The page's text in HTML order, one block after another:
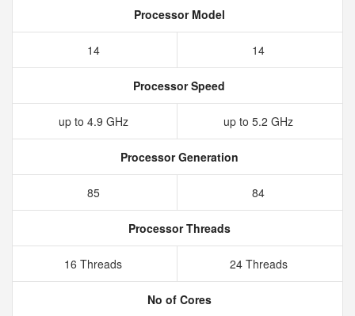
Processor Model
14 14
Processor Speed
up to 4.9 GHz up to 5.2 GHz
Processor Generation
85 84
Processor Threads
16 Threads 24 Threads
No of Cores